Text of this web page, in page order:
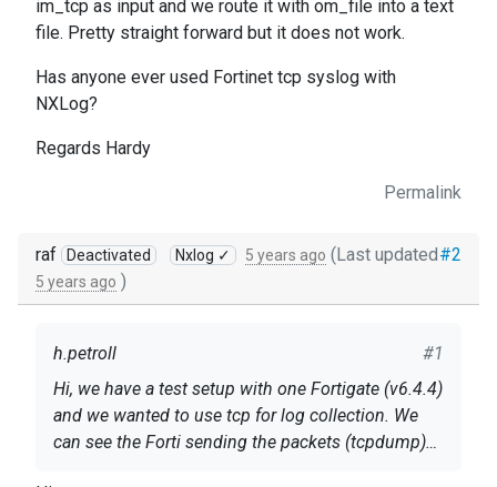
im_tcp as input and we route it with om_file into a text
file. Pretty straight forward but it does not work.
Has anyone ever used Fortinet tcp syslog with
NXLog?
Regards Hardy
Permalink
#2
raf Deactivated Nxlog ✓ 5 years ago (Last updated
5 years ago )
#1
h.petroll
Hi, we have a test setup with one Fortigate (v6.4.4)
and we wanted to use tcp for log collection. We
can see the Forti sending the packets (tcpdump)